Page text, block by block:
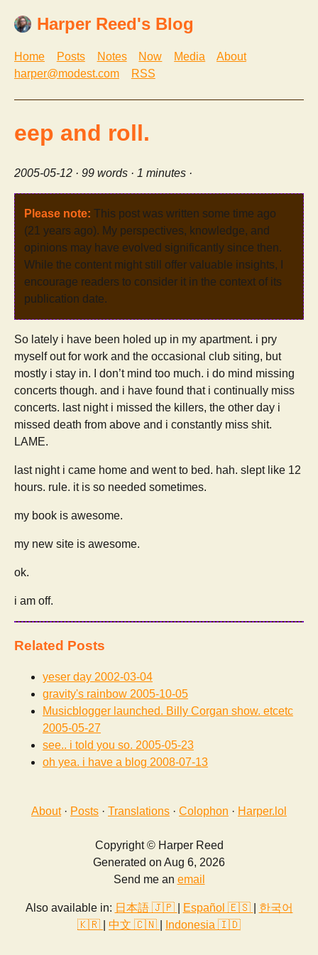
Harper Reed's Blog
Home Posts Notes Now Media
About
harper@modest.com
RSS
eep and roll.
2005-05-12 · 99 words · 1 minutes ·
Please note: This post was written some time ago
(21 years ago). My perspectives, knowledge, and
opinions may have evolved significantly since then.
While the content might still offer valuable insights, I
encourage readers to consider it in the context of its
publication date.
So lately i have been holed up in my apartment. i pry
myself out for work and the occasional club siting, but
mostly i stay in. I don’t mind too much. i do mind missing
concerts though. and i have found that i continually miss
concerts. last night i missed the killers, the other day i
missed death from above and i constantly miss shit.
LAME.
last night i came home and went to bed. hah. slept like 12
hours. rule. it is so needed sometimes.
my book is awesome.
my new site is awesome.
ok.
i am off.
Related Posts
yeser day 2002-03-04
gravity's rainbow 2005-10-05
Musicblogger launched. Billy Corgan show. etcetc
2005-05-27
see.. i told you so. 2005-05-23
oh yea. i have a blog 2008-07-13
About· Posts · Translations · Colophon · Harper.lol
Copyright © Harper Reed
Generated on Aug 6, 2026
Send me an email
Also available in: 日本語 🇯🇵 Español 🇪🇸
한국어
🇰🇷
中文 🇨🇳 Indonesia 🇮🇩